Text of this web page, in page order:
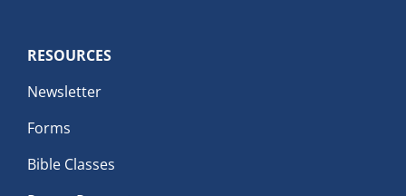
RESOURCES
Newsletter
Forms
Bible Classes